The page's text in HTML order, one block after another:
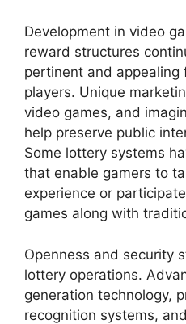
Development in video
reward structures
pertinent and
players. Unique
video games, and
help preserve public
Some lottery systems
that enable gamers to
experience or
games along with
Openness and security
lottery operations.
generation technology,
recognition systems,